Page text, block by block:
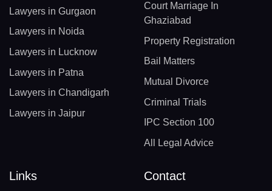
Lawyers in Gurgaon
Lawyers in Noida
Lawyers in Lucknow
Lawyers in Patna
Lawyers in Chandigarh
Lawyers in Jaipur
Court Marriage In
Ghaziabad
Property Registration
Bail Matters
Mutual Divorce
Criminal Trials
IPC Section 100
All Legal Advice
Links Contact